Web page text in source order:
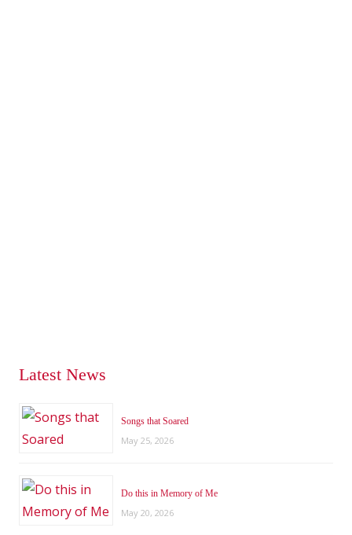
Latest News
Songs that Soared
May 25, 2026
Do this in Memory of Me
May 20, 2026